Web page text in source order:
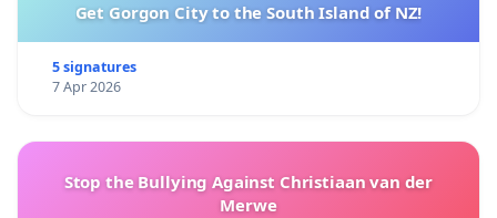
Get Gorgon City to the South Island of NZ!
5 signatures
7 Apr 2026
Stop the Bullying Against Christiaan van der
Merwe